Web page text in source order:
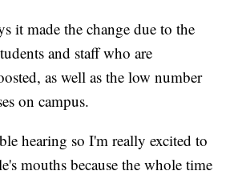
it made the change due to the
and staff who are
as well as the low number
on campus.
hearing so I'm really excited to
mouths because the whole time